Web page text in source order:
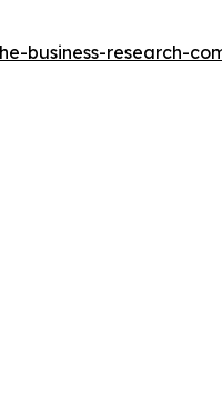
business-research-